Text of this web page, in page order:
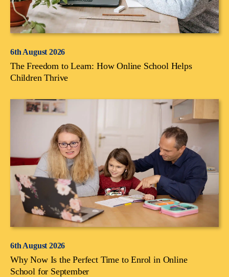
6th August 2026
The Freedom to Learn: How Online School Helps
Children Thrive
6th August 2026
Why Now Is the Perfect Time to Enrol in Online
School for September